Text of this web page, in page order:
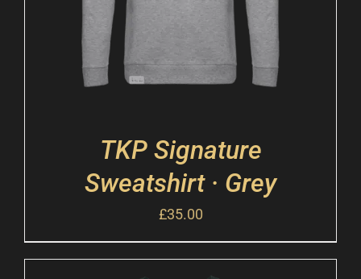
TKP Signature
Sweatshirt · Grey
£35.00